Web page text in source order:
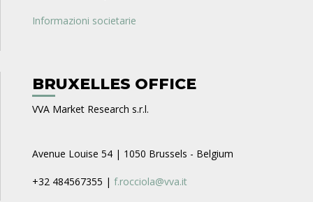
Informazioni societarie
BRUXELLES OFFICE
VVA Market Research s.r.l.
Avenue Louise 54 | 1050 Brussels - Belgium
+32 484567355 | f.rocciola@vva.it